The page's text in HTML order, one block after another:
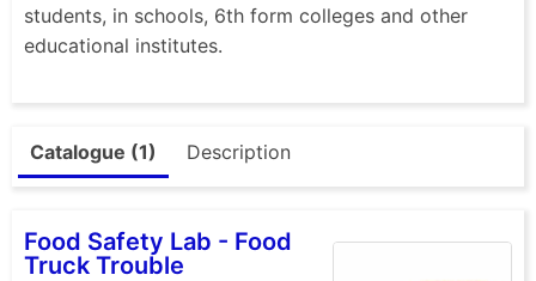
students, in schools, 6th form colleges and other
educational institutes.
Catalogue (1) Description
Food Safety Lab - Food
Truck Trouble